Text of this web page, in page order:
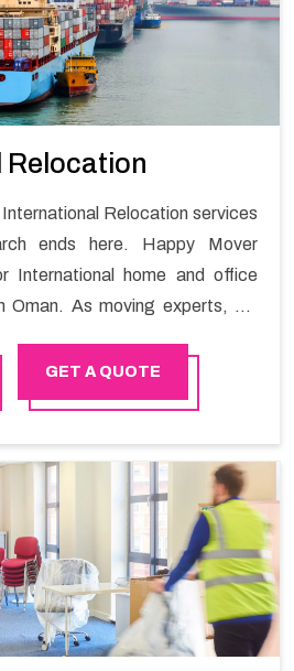
Relocation services
ends here. Happy Mover
International home and office
Oman. As moving experts, we
your International relocation
to help our clients relocate
GET A QUOTE